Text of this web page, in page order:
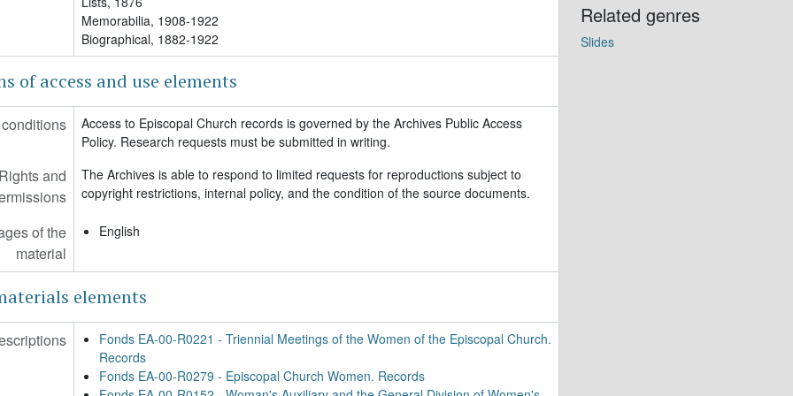
00-R0357 - Mitchell, (Rev. Dr.) Leonel Lake. Papers, 1958-2012
00-R0358 - Turnbull, Helen Brogden. Papers, 1929-2000
R0361 - Sears, (Rev.) Peter Gray. Papers, 1889-1939
R0362 - Chinnis, Pamela. Papers, 1920-2000 (bulk 1985-2000)
R0366 - Dr. Charles Lawrence II and Dr. Margaret Lawrence. Papers, 1910-2017 (bulk 1936-1986)
00-R0367 - Wright, J. Robert. Papers, 1923-2016
Memorabilia, 1908-1922
Biographical, 1882-1922
of access and use elements
Access to Episcopal Church records is governed by the Archives Public Access
Policy. Research requests must be submitted in writing.
Rights and
The Archives is able to respond to limited requests for reproductions subject to
copyright restrictions, internal policy, and the condition of the source documents.
of the
material
English
elements
Fonds EA-00-R0221 - Triennial Meetings of the Women of the Episcopal Church.
Records
Fonds EA-00-R0279 - Episcopal Church Women. Records
Related genres
Slides